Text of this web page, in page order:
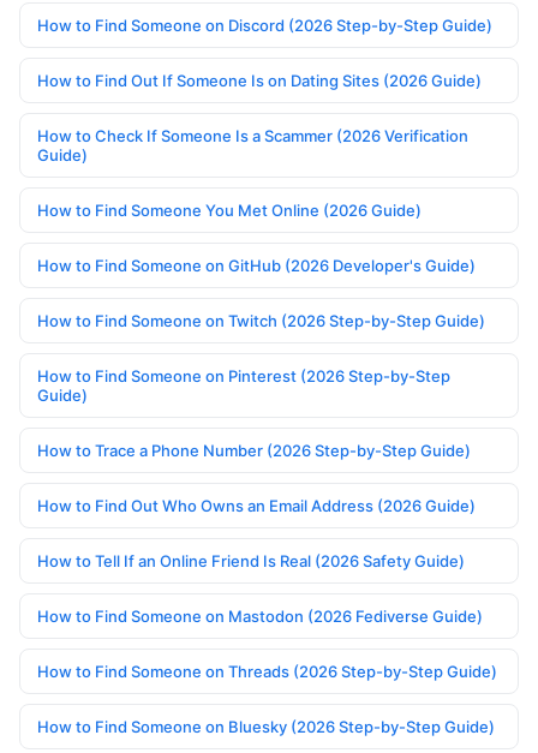
How to Find Someone on Discord (2026 Step-by-Step Guide)
How to Find Out If Someone Is on Dating Sites (2026 Guide)
How to Check If Someone Is a Scammer (2026 Verification
Guide)
How to Find Someone You Met Online (2026 Guide)
How to Find Someone on GitHub (2026 Developer's Guide)
How to Find Someone on Twitch (2026 Step-by-Step Guide)
How to Find Someone on Pinterest (2026 Step-by-Step
Guide)
How to Trace a Phone Number (2026 Step-by-Step Guide)
How to Find Out Who Owns an Email Address (2026 Guide)
How to Tell If an Online Friend Is Real (2026 Safety Guide)
How to Find Someone on Mastodon (2026 Fediverse Guide)
How to Find Someone on Threads (2026 Step-by-Step Guide)
How to Find Someone on Bluesky (2026 Step-by-Step Guide)